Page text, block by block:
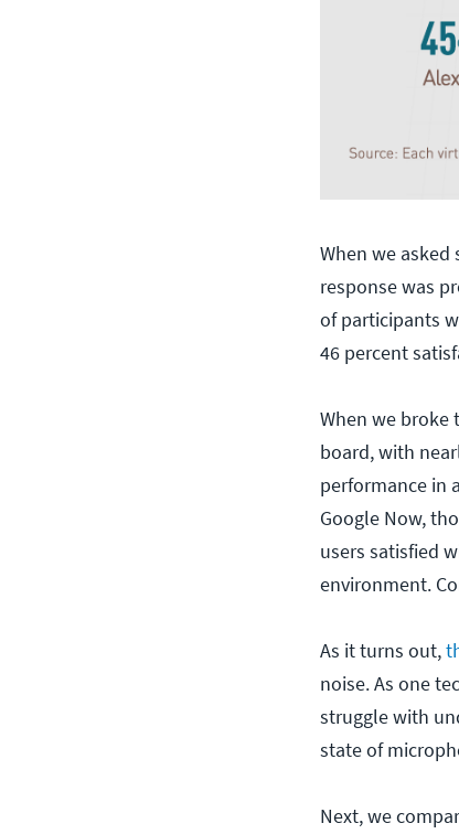
When we
response was
of participants
46 percent
When we broke
board, with
performance in
Google Now,
users satisfied
environment.
As it turns out,
noise. As one
struggle with
state of
Next, we